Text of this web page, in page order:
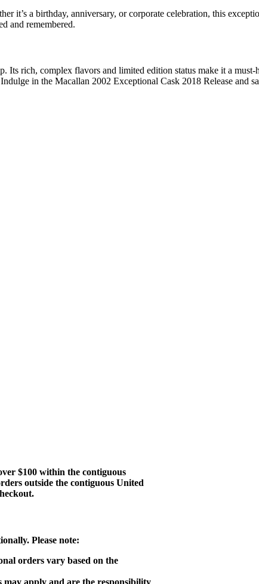
it’s a birthday, anniversary, or corporate celebration, this
and remembered.
Its rich, complex flavors and limited edition status make it a must-
in the Macallan 2002 Exceptional Cask 2018 Release and
$100 within the contiguous
outside the contiguous United
Please note:
orders vary based on the
may apply and are the responsibility